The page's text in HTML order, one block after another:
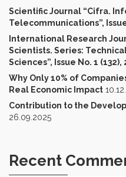
Scientific Journal “Cifra.
Telecommunications”,
International Research
Scientists. Series:
Sciences”, Issue No. 1 (132),
Why Only 10% of
Real Economic Impact
Contribution to the
26.09.2025
Recent